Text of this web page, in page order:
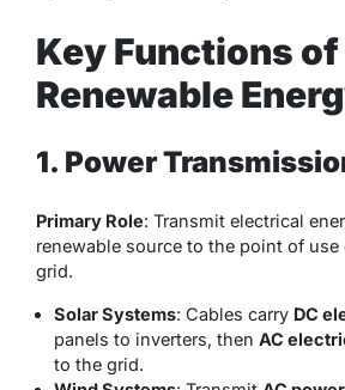
Key Functions of
Renewable
1. Power
Primary Role: Transmit electrical
renewable source to the point of
grid.
Solar Systems: Cables carry DC
panels to inverters, then AC
to the grid.